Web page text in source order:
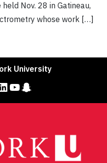
Nov. 28 in Gatineau,
whose work […]
University
YouTube Snapchat